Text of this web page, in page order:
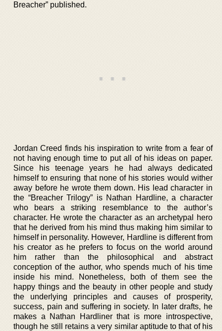
Breacher” published.
Jordan Creed finds his inspiration to write from a fear of
not having enough time to put all of his ideas on paper.
Since his teenage years he had always dedicated
himself to ensuring that none of his stories would wither
away before he wrote them down. His lead character in
the “Breacher Trilogy” is Nathan Hardline, a character
who bears a striking resemblance to the author’s
character. He wrote the character as an archetypal hero
that he derived from his mind thus making him similar to
himself in personality. However, Hardline is different from
his creator as he prefers to focus on the world around
him rather than the philosophical and abstract
conception of the author, who spends much of his time
inside his mind. Nonetheless, both of them see the
happy things and the beauty in other people and study
the underlying principles and causes of prosperity,
success, pain and suffering in society. In later drafts, he
makes a Nathan Hardliner that is more introspective,
though he still retains a very similar aptitude to that of his